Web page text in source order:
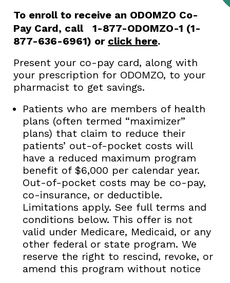
To enroll to receive an ODOMZO Co-
Pay Card, call1-877-ODOMZO-1 (1-
877-636-6961) or click here.
Present your co-pay card, along with
your prescription for ODOMZO, to your
pharmacist to get savings.
Patients who are members of health
plans (often termed “maximizer”
plans) that claim to reduce their
patients’ out-of-pocket costs will
have a reduced maximum program
benefit of $6,000 per calendar year.
Out-of-pocket costs may be co-pay,
co-insurance, or deductible.
Limitations apply. See full terms and
conditions below. This offer is not
valid under Medicare, Medicaid, or any
other federal or state program. We
reserve the right to rescind, revoke, or
amend this program without notice